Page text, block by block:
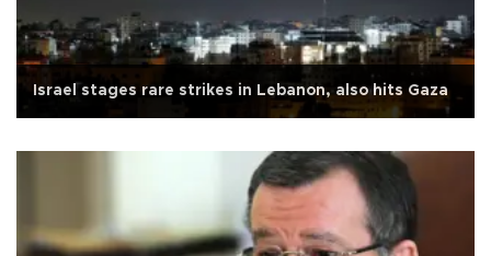
Israel stages rare strikes in Lebanon, also hits Gaza